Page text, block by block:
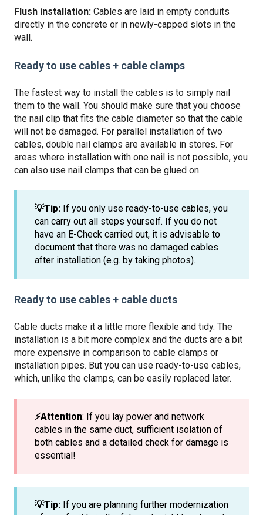
Flush installation: Cables are laid in empty conduits
directly in the concrete or in newly-capped slots in the
wall.
Ready to use cables + cable clamps
The fastest way to install the cables is to simply nail
them to the wall. You should make sure that you choose
the nail clip that fits the cable diameter so that the cable
will not be damaged. For parallel installation of two
cables, double nail clamps are available in stores. For
areas where installation with one nail is not possible, you
can also use nail clamps that can be glued on.
💡Tip: If you only use ready-to-use cables, you
can carry out all steps yourself. If you do not
have an E-Check carried out, it is advisable to
document that there was no damaged cables
after installation (e.g. by taking photos).
Ready to use cables + cable ducts
Cable ducts make it a little more flexible and tidy. The
installation is a bit more complex and the ducts are a bit
more expensive in comparison to cable clamps or
installation pipes. But you can use ready-to-use cables,
which, unlike the clamps, can be easily replaced later.
⚡️Attention: If you lay power and network
cables in the same duct, sufficient isolation of
both cables and a detailed check for damage is
essential!
💡Tip: If you are planning further modernization